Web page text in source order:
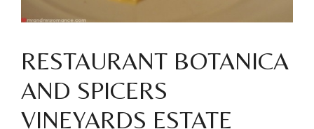
RESTAURANT BOTANICA
AND SPICERS
VINEYARDS ESTATE